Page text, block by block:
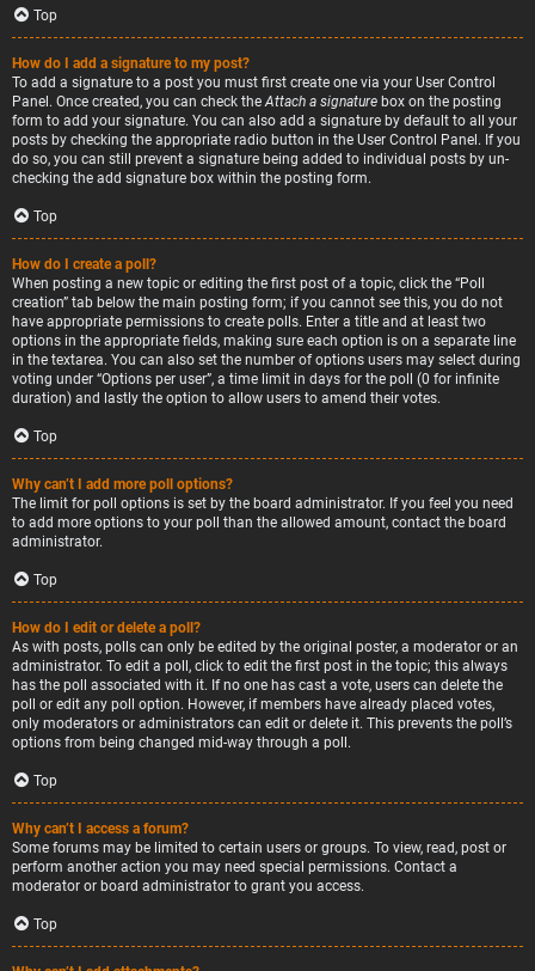
Top
How do I add a signature to my post?
To add a signature to a post you must first create one via your User Control
Panel. Once created, you can check theAttach a signature box on the posting
form to add your signature. You can also add a signature by default to all your
posts by checking the appropriate radio button in the User Control Panel. If you
do so, you can still prevent a signature being added to individual posts by un-
checking the add signature box within the posting form.
Top
How do I create a poll?
When posting a new topic or editing the first post of a topic, click the “Poll
creation” tab below the main posting form; if you cannot see this, you do not
have appropriate permissions to create polls. Enter a title and at least two
options in the appropriate fields, making sure each option is on a separate line
in the textarea. You can also set the number of options users may select during
voting under “Options per user”, a time limit in days for the poll (0 for infinite
duration) and lastly the option to allow users to amend their votes.
Top
Why can’t I add more poll options?
The limit for poll options is set by the board administrator. If you feel you need
to add more options to your poll than the allowed amount, contact the board
administrator.
Top
How do I edit or delete a poll?
As with posts, polls can only be edited by the original poster, a moderator or an
administrator. To edit a poll, click to edit the first post in the topic; this always
has the poll associated with it. If no one has cast a vote, users can delete the
poll or edit any poll option. However, if members have already placed votes,
only moderators or administrators can edit or delete it. This prevents the poll’s
options from being changed mid-way through a poll.
Top
Why can’t I access a forum?
Some forums may be limited to certain users or groups. To view, read, post or
perform another action you may need special permissions. Contact a
moderator or board administrator to grant you access.
Top